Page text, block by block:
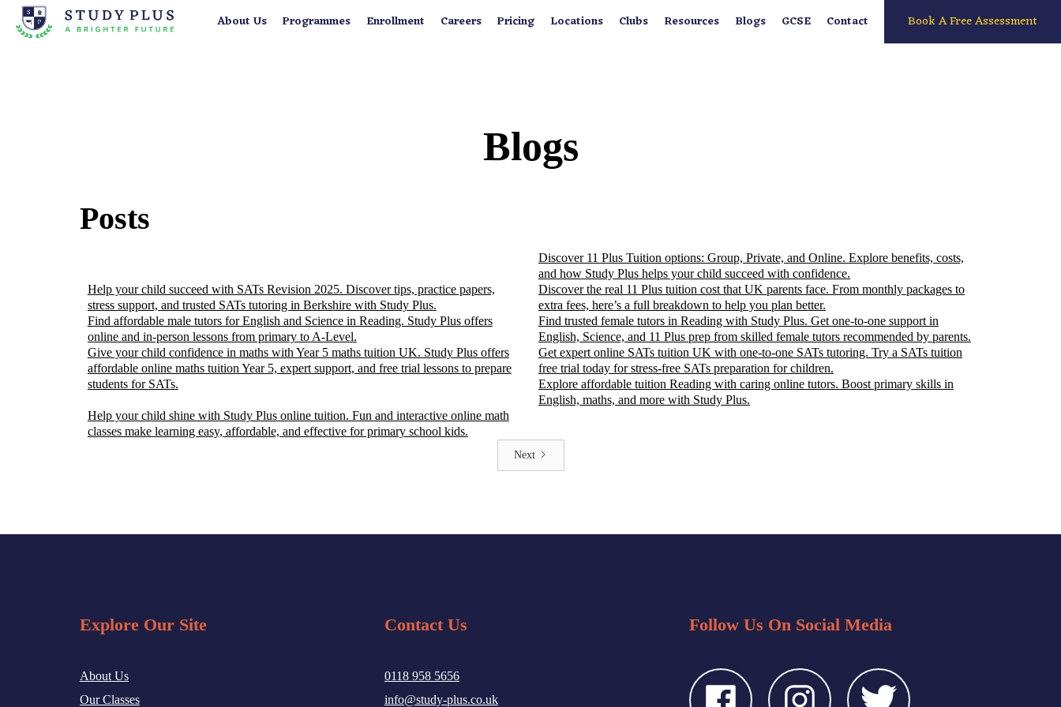
About Us Programmes Enrollment Careers Pricing Locations Clubs Resources Blogs GCSE Contact Book A Free Assessment
Blogs
Posts
Discover 11 Plus Tuition options: Group, Private, and Online. Explore benefits, costs,
and how Study Plus helps your child succeed with confidence.
Help your child succeed with SATs Revision 2025. Discover tips, practice papers,
stress support, and trusted SATs tutoring in Berkshire with Study Plus.
Discover the real 11 Plus tuition cost that UK parents face. From monthly packages to
extra fees, here’s a full breakdown to help you plan better.
Find affordable male tutors for English and Science in Reading. Study Plus offers
online and in-person lessons from primary to A-Level.
Find trusted female tutors in Reading with Study Plus. Get one-to-one support in
English, Science, and 11 Plus prep from skilled female tutors recommended by parents.
Give your child confidence in maths with Year 5 maths tuition UK. Study Plus offers
affordable online maths tuition Year 5, expert support, and free trial lessons to prepare
students for SATs.
Get expert online SATs tuition UK with one-to-one SATs tutoring. Try a SATs tuition
free trial today for stress-free SATs preparation for children.
Explore affordable tuition Reading with caring online tutors. Boost primary skills in
English, maths, and more with Study Plus.
Help your child shine with Study Plus online tuition. Fun and interactive online math
classes make learning easy, affordable, and effective for primary school kids.
Next
Explore Our Site
About Us
Our Classes
Contact Us
0118 958 5656
info@study-plus.co.uk
Follow Us On Social Media